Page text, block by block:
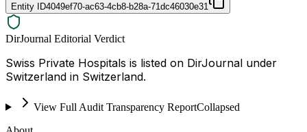
Entity ID4049ef70-ac63-4cb8-b28a-71dc46030e31
DirJournal Editorial Verdict
Swiss Private Hospitals is listed on DirJournal under
Switzerland in Switzerland.
View Full Audit Transparency ReportCollapsed